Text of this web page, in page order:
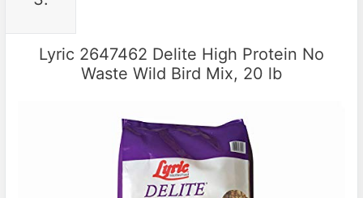
Lyric 2647462 Delite High Protein No
Waste Wild Bird Mix, 20 lb